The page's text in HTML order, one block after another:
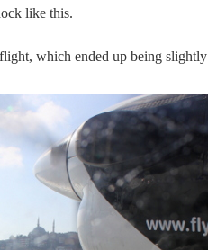
like this.
which ended up being